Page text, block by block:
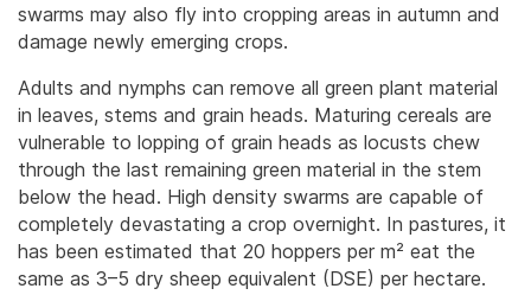
swarms may also fly into cropping areas in autumn and
damage newly emerging crops.
Adults and nymphs can remove all green plant material
in leaves, stems and grain heads. Maturing cereals are
vulnerable to lopping of grain heads as locusts chew
through the last remaining green material in the stem
below the head. High density swarms are capable of
completely devastating a crop overnight. In pastures, it
has been estimated that 20 hoppers per m² eat the
same as 3–5 dry sheep equivalent (DSE) per hectare.